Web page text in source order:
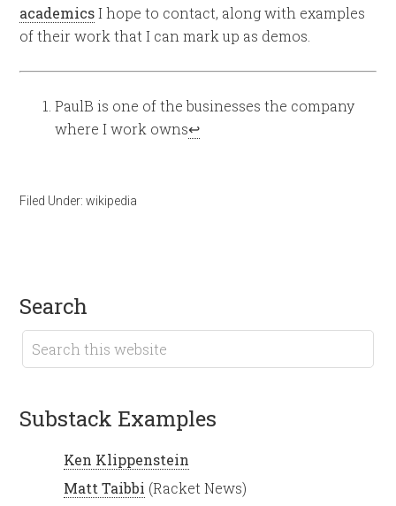
academicsI hope to contact, along with examples
of their work that I can mark up as demos.
PaulB is one of the businesses the company
where I work owns↩
Filed Under:wikipedia
search
Substack Examples
Ken Klippenstein
Matt Taibbi (Racket News)